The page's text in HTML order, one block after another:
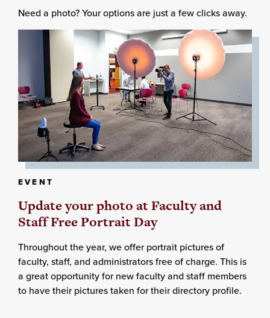
Need a photo? Your options are just a few clicks away.
EVENT
Update your photo at Faculty and
Staff Free Portrait Day
Throughout the year, we offer portrait pictures of
faculty, staff, and administrators free of charge. This is
a great opportunity for new faculty and staff members
to have their pictures taken for their directory profile.